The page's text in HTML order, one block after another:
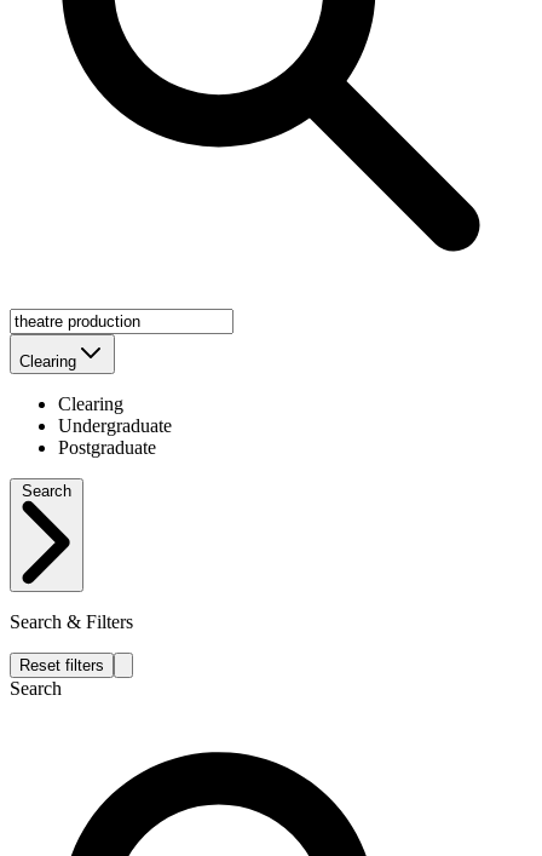
Clearing
Clearing
Undergraduate
Postgraduate
Search & Filters
Reset filters
Search